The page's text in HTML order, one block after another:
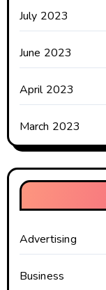
July 2023
June 2023
April 2023
March 2023
Advertising
Business